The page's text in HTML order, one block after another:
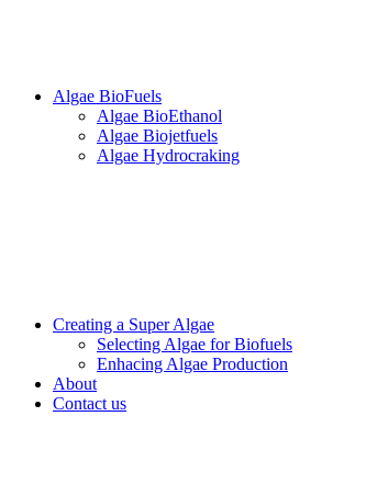
Algae BioFuels
Algae BioEthanol
Algae Biojetfuels
Algae Hydrocraking
Creating a Super Algae
Selecting Algae for Biofuels
Enhacing Algae Production
About
Contact us